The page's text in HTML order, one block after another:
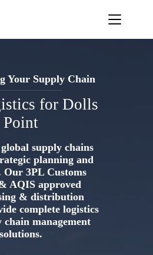
Your Supply Chain
for Dolls
Point
supply chains
planning and
Our 3PL Customs
AQIS approved
& distribution
complete logistics
chain management
solutions.